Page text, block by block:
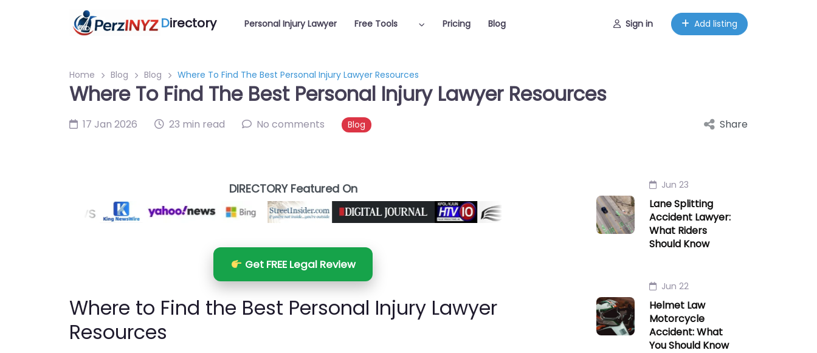
Directory Personal Injury Lawyer Free Tools Pricing Blog Sign in Add listing
Home Blog Blog Where To Find The Best Personal Injury Lawyer Resources
Where To Find The Best Personal Injury Lawyer Resources
17 Jan 2026 23 min read No comments Blog Share
DIRECTORY Featured On
Get FREE Legal Review
Where to Find the Best Personal Injury Lawyer
Resources
Jun 23
Lane Splitting
Accident Lawyer:
What Riders
Should Know
Jun 22
Helmet Law
Motorcycle
Accident: What
You Should Know